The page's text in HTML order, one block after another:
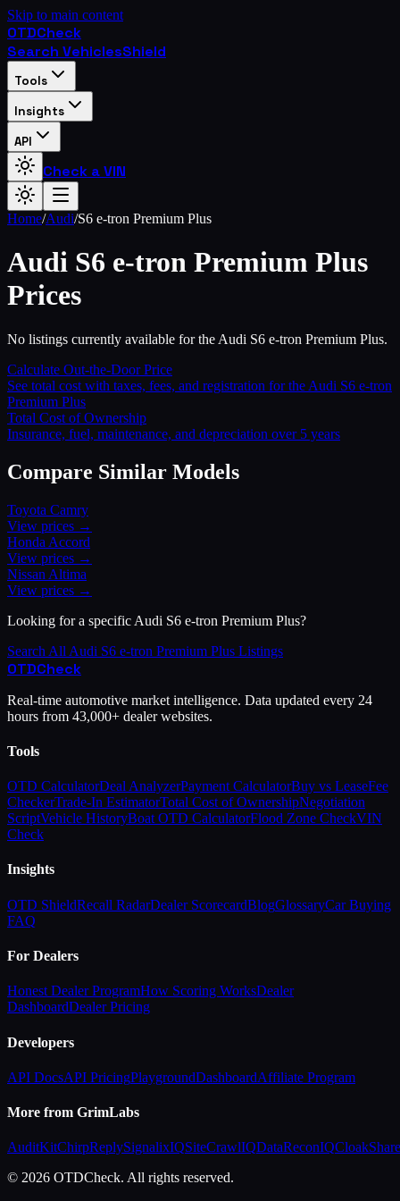
Skip to main content
OTDCheck
Search VehiclesShield
Tools
Insights
API
Check a VIN
Home/Audi/S6 e-tron Premium Plus
Audi S6 e-tron Premium Plus
Prices
No listings currently available for the Audi S6 e-tron Premium Plus.
Calculate Out-the-Door Price
See total cost with taxes, fees, and registration for the Audi S6 e-tron
Premium Plus
Total Cost of Ownership
Insurance, fuel, maintenance, and depreciation over 5 years
Compare Similar Models
Toyota Camry
View prices →
Honda Accord
View prices →
Nissan Altima
View prices →
Looking for a specific Audi S6 e-tron Premium Plus?
Search All Audi S6 e-tron Premium Plus Listings
OTDCheck
Real-time automotive market intelligence. Data updated every 24
hours from 43,000+ dealer websites.
Tools
OTD CalculatorDeal AnalyzerPayment CalculatorBuy vs LeaseFee
CheckerTrade-In EstimatorTotal Cost of OwnershipNegotiation
ScriptVehicle HistoryBoat OTD CalculatorFlood Zone CheckVIN
Check
Insights
OTD ShieldRecall RadarDealer ScorecardBlogGlossaryCar Buying
FAQ
For Dealers
Honest Dealer ProgramHow Scoring WorksDealer
DashboardDealer Pricing
Developers
API DocsAPI PricingPlaygroundDashboardAffiliate Program
More from GrimLabs
AuditKitChirpReplySignalixIQSiteCrawlIQDataReconIQCloakShare
© 2026 OTDCheck. All rights reserved.